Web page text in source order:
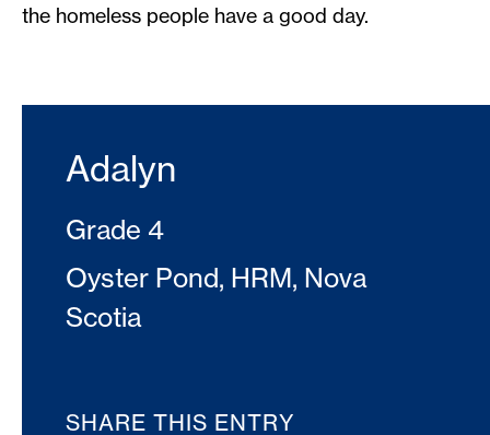
the homeless people have a good day.
Adalyn
Grade 4
Oyster Pond, HRM, Nova
Scotia
SHARE THIS ENTRY